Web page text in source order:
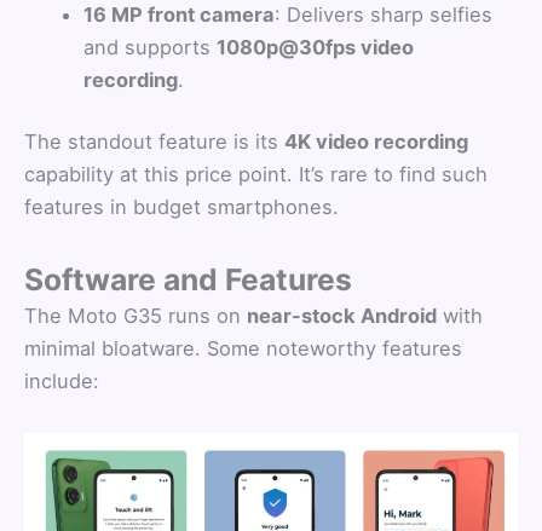
16 MP front camera: Delivers sharp selfies
and supports 1080p@30fps video
recording.
The standout feature is its 4K video recording
capability at this price point. It’s rare to find such
features in budget smartphones.
Software and Features
The Moto G35 runs on near-stock Android with
minimal bloatware. Some noteworthy features
include: